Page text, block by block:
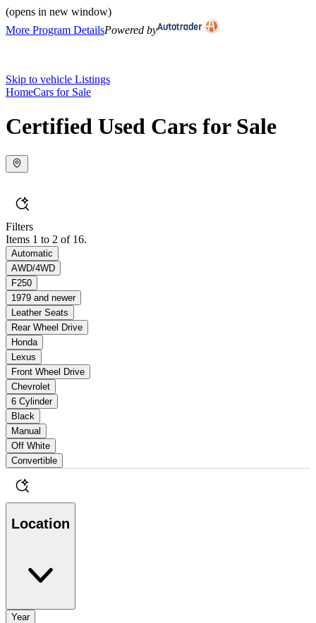
(opens in new window)
More Program DetailsPowered by
Skip to vehicle Listings
HomeCars for Sale
Certified Used Cars for Sale
Filters
Items 1 to 2 of 16.
Automatic
AWD/4WD
F250
1979 and newer
Leather Seats
Rear Wheel Drive
Honda
Lexus
Front Wheel Drive
Chevrolet
6 Cylinder
Black
Manual
Off White
Convertible
Location
Year